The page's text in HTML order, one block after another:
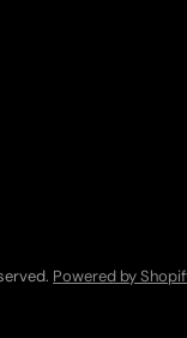
Powered by